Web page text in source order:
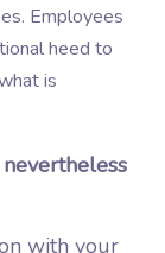
Employees
heed to
is
with your